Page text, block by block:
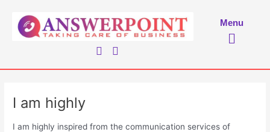
content
Menu
Menu
I am highly
I am highly inspired from the communication services of